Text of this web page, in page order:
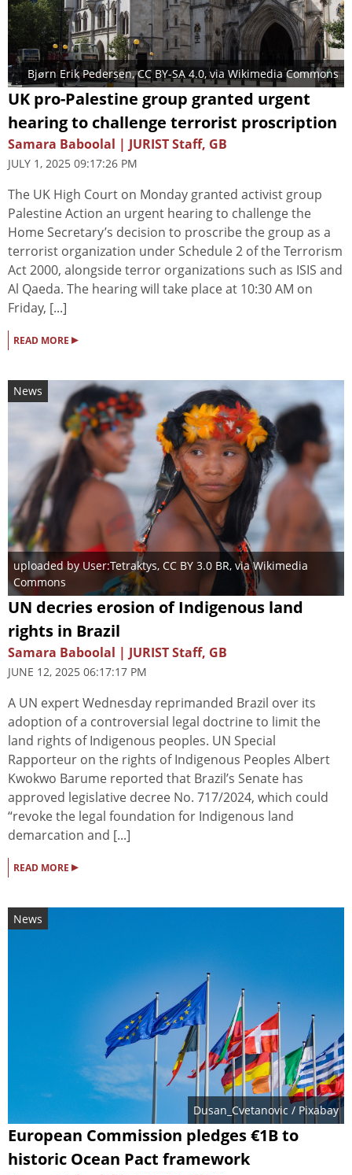
Bjørn Erik Pedersen,CC BY-SA 4.0, via Wikimedia Commons
UK pro-Palestine group granted urgent
hearing to challenge terrorist proscription
Samara Baboolal | JURIST Staff, GB
JULY 1, 2025 09:17:26 PM
The UK High Court on Monday granted activist group
Palestine Action an urgent hearing to challenge the
Home Secretary’s decision to proscribe the group as a
terrorist organization under Schedule 2 of the Terrorism
Act 2000, alongside terror organizations such as ISIS and
Al Qaeda. The hearing will take place at 10:30 AM on
Friday, [...]
READ MORE ▸
News
uploaded by User:Tetraktys, CC BY 3.0 BR, via Wikimedia
Commons
UN decries erosion of Indigenous land
rights in Brazil
Samara Baboolal | JURIST Staff, GB
JUNE 12, 2025 06:17:17 PM
A UN expert Wednesday reprimanded Brazil over its
adoption of a controversial legal doctrine to limit the
land rights of Indigenous peoples. UN Special
Rapporteur on the rights of Indigenous Peoples Albert
Kwokwo Barume reported that Brazil’s Senate has
approved legislative decree No. 717/2024, which could
“revoke the legal foundation for Indigenous land
demarcation and [...]
READ MORE ▸
News
Dusan_Cvetanovic / Pixabay
European Commission pledges €1B to
historic Ocean Pact framework